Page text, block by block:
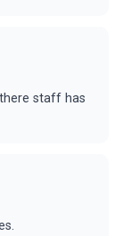
staff has